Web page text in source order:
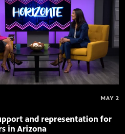
MAY 2
and representation for
in Arizona